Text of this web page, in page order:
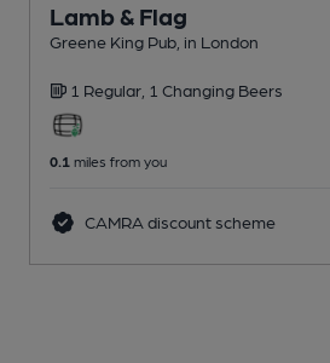
Lamb & Flag
Greene King Pub , in London
1 Regular, 1 Changing Beers
0.1 miles from you
CAMRA discount scheme